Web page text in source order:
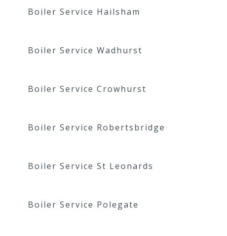
Boiler Service Hailsham
Boiler Service Wadhurst
Boiler Service Crowhurst
Boiler Service Robertsbridge
Boiler Service St Leonards
Boiler Service Polegate